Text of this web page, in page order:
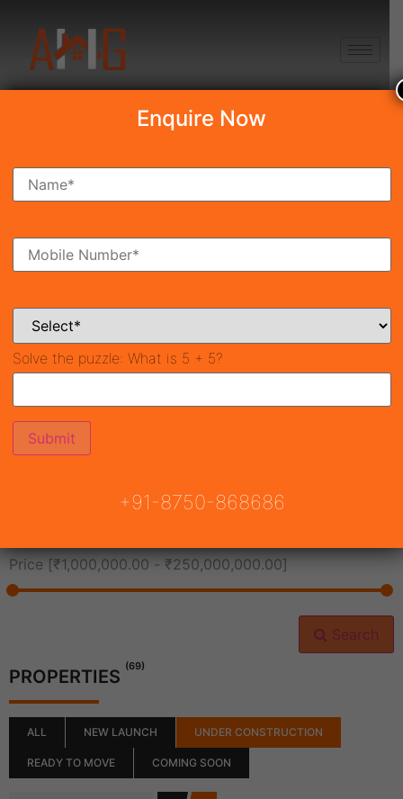
Search Property
Ready To Move Coming Soon
Price [₹1,000,000.00 - ₹250,000,000.00]
Search
PROPERTIES (69)
ALL NEW LAUNCH UNDER CONSTRUCTION
READY TO MOVE COMING SOON
Enquire Now
Solve the puzzle: What is 5 + 5?
+91-8750-868686